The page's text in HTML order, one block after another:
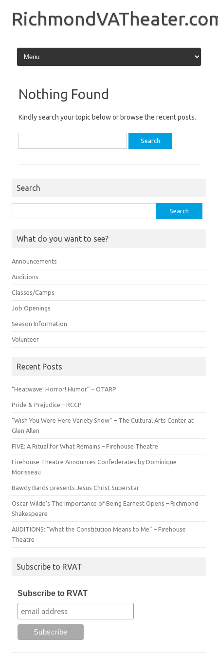
content
Nothing Found
Kindly search your topic below or browse the recent posts.
for:
Search
for:
What do you want to see?
Announcements
Auditions
Classes/Camps
Job Openings
Season Information
Volunteer
Recent Posts
“Heatwave! Horror! Humor” – OTARP
Pride & Prejudice – RCCP
“Wish You Were Here Variety Show” – The Cultural Arts Center at
Glen Allen
FIVE: A Ritual for What Remains – Firehouse Theatre
Firehouse Theatre Announces Confederates by Dominique
Morisseau
Bawdy Bards presents Jesus Christ Superstar
Oscar Wilde’s The Importance of Being Earnest Opens – Richmond
Shakespeare
AUDITIONS: “What the Constitution Means to Me” – Firehouse
Theatre
Subscribe to RVAT
Subscribe to RVAT